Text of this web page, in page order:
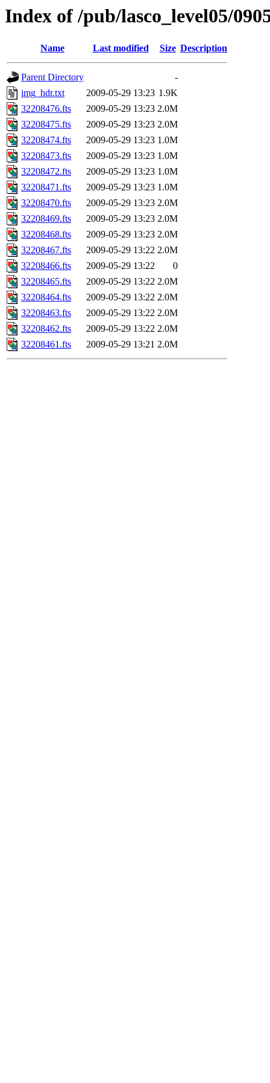
Index of /pub/lasco_level05/
Name Last modified Size Description
Parent Directory
-
img_hdr.txt
2009-05-29 13:23 1.9K
32208476.fts
2009-05-29 13:23 2.0M
32208475.fts
2009-05-29 13:23 2.0M
32208474.fts
2009-05-29 13:23 1.0M
32208473.fts
2009-05-29 13:23 1.0M
32208472.fts
2009-05-29 13:23 1.0M
32208471.fts
2009-05-29 13:23 1.0M
32208470.fts
2009-05-29 13:23 2.0M
32208469.fts
2009-05-29 13:23 2.0M
32208468.fts
2009-05-29 13:23 2.0M
32208467.fts
2009-05-29 13:22 2.0M
32208466.fts
2009-05-29 13:22
0
32208465.fts
2009-05-29 13:22 2.0M
32208464.fts
2009-05-29 13:22 2.0M
32208463.fts
2009-05-29 13:22 2.0M
32208462.fts
2009-05-29 13:22 2.0M
32208461.fts
2009-05-29 13:21 2.0M